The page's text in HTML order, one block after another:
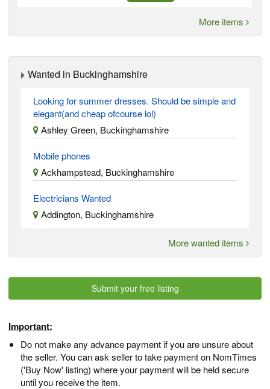
More items
Wanted in Buckinghamshire
Looking for summer dresses. Should be simple and
elegant(and cheap ofcourse lol)
Ashley Green, Buckinghamshire
Mobile phones
Ackhampstead, Buckinghamshire
Electricians Wanted
Addington, Buckinghamshire
More wanted items
Submit your free listing
Important:
Do not make any advance payment if you are unsure about
the seller. You can ask seller to take payment on NomTimes
('Buy Now' listing) where your payment will be held secure
until you receive the item.